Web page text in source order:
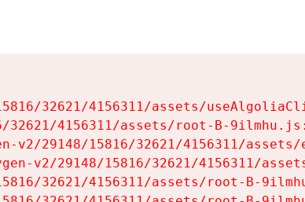
32621/4156311/assets/
4156311/assets/root-B-
v2/29148/15816/32621/4156311/
v2/29148/15816/32621/4156311/
32621/4156311/assets/root-B-